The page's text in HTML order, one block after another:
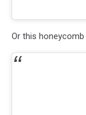
Or this